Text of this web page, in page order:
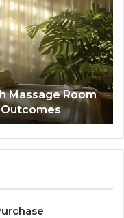
Massage Room
A
to